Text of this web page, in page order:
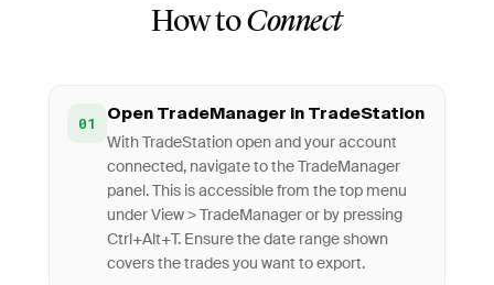
How toConnect
01 Open TradeManager in TradeStation
With TradeStation open and your account
connected, navigate to the TradeManager
panel. This is accessible from the top menu
under View > TradeManager or by pressing
Ctrl+Alt+T. Ensure the date range shown
covers the trades you want to export.